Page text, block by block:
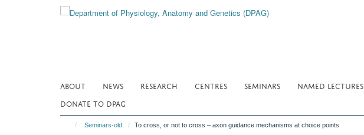
ABOUT NEWS RESEARCH CENTRES SEMINARS NAMED LECTURES
DONATE TO DPAG
Seminars-old To cross, or not to cross – axon guidance mechanisms at choice points